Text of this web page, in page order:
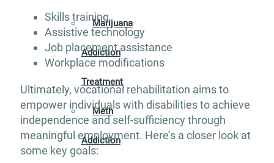
Marijuana
Addiction
Treatment
Meth
Addiction
Skills training
Assistive technology
Job placement assistance
Workplace modifications
Ultimately, vocational rehabilitation aims to
empower individuals with disabilities to achieve
independence and self-sufficiency through
meaningful employment. Here’s a closer look at
some key goals: